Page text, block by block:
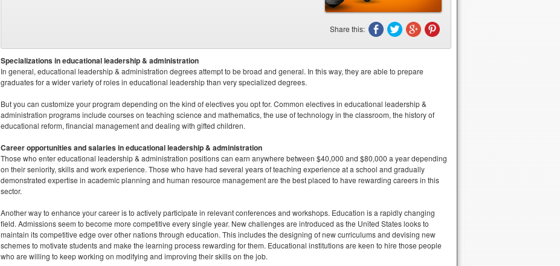
Share this:
Specializations in educational leadership & administration
In general, educational leadership & administration degrees attempt to be broad and general. In this way, they are able to prepare
graduates for a wider variety of roles in educational leadership than very specialized degrees.
But you can customize your program depending on the kind of electives you opt for. Common electives in educational leadership &
administration programs include courses on teaching science and mathematics, the use of technology in the classroom, the history of
educational reform, financial management and dealing with gifted children.
Career opportunities and salaries in educational leadership & administration
Those who enter educational leadership & administration positions can earn anywhere between $40,000 and $80,000 a year depending
on their seniority, skills and work experience. Those who have had several years of teaching experience at a school and gradually
demonstrated expertise in academic planning and human resource management are the best placed to have rewarding careers in this
sector.
Another way to enhance your career is to actively participate in relevant conferences and workshops. Education is a rapidly changing
field. Admissions seem to become more competitive every single year. New challenges are introduced as the United States looks to
maintain its competitive edge over other nations through education. This includes the designing of new curriculums and devising new
schemes to motivate students and make the learning process rewarding for them. Educational institutions are keen to hire those people
who are willing to keep working on modifying and improving their skills on the job.